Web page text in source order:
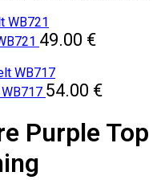
49.00 €
54.00 €
Purple Top